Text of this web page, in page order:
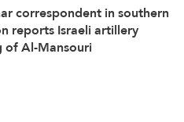
correspondent in southern
reports Israeli artillery
of Al-Mansouri